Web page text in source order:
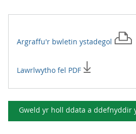
Argraffu'r bwletin ystadegol
Lawrlwytho fel PDF
Gweld yr holl ddata a ddefnyddir